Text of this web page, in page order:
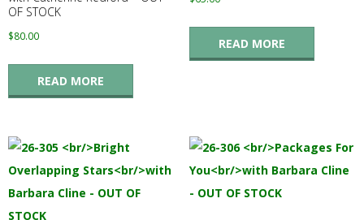
OF STOCK
$80.00
READ MORE
READ MORE